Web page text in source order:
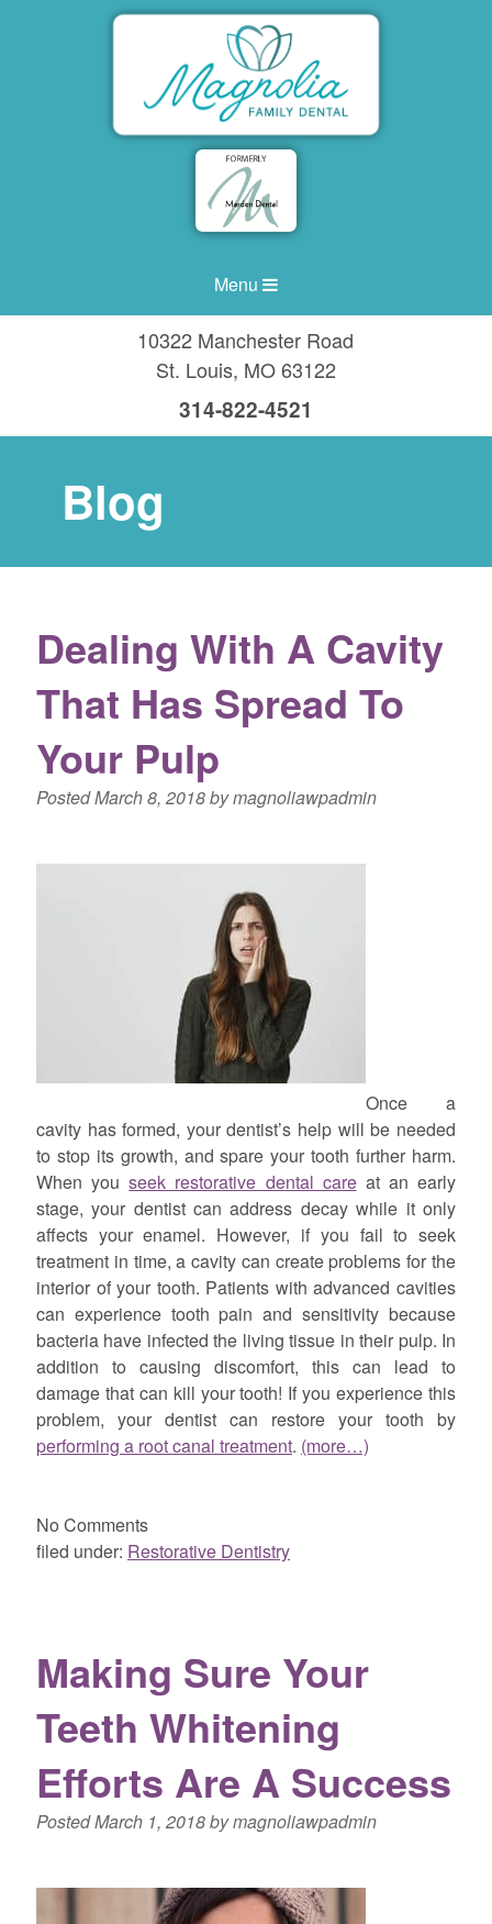
Menu
10322 Manchester Road
St. Louis, MO63122
314-822-4521
Blog
Dealing With A Cavity
That Has Spread To
Your Pulp
PostedMarch 8, 2018bymagnoliawpadmin
Once a
cavity has formed, your dentist’s help will be needed
to stop its growth, and spare your tooth further harm.
When youseek restorative dental careat an early
stage, your dentist can address decay while it only
affects your enamel. However, if you fail to seek
treatment in time, a cavity can create problems for the
interior of your tooth. Patients with advanced cavities
can experience tooth pain and sensitivity because
bacteria have infected the living tissue in their pulp. In
addition to causing discomfort, this can lead to
damage that can kill your tooth! If you experience this
problem, your dentist can restore your tooth by
performing a root canal treatment. (more…)
No Comments
filed under: Restorative Dentistry
Making Sure Your
Teeth Whitening
Efforts Are A Success
PostedMarch 1, 2018bymagnoliawpadmin